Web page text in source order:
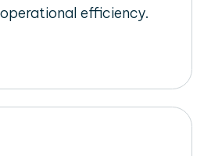
efficiency.